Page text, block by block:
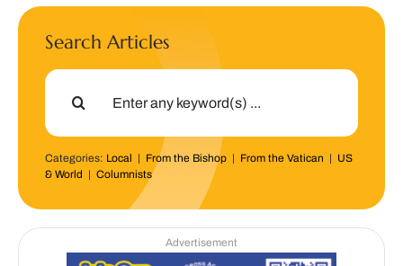
Search Articles
Search
Categories: Local | From the Bishop| From the Vatican | US
& World | Columnists
Advertisement